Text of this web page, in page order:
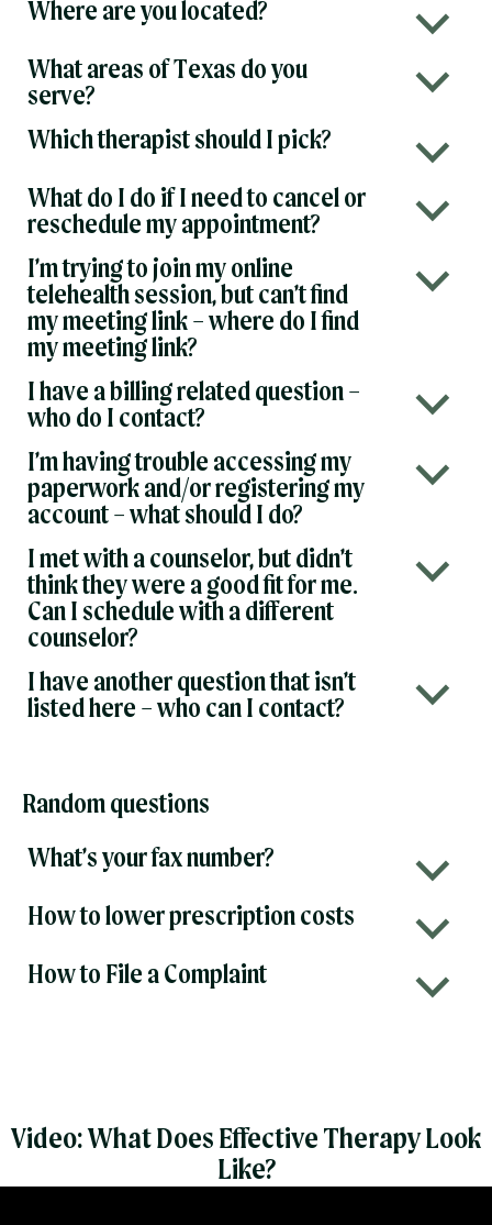
b
Where are you located?
b
What areas of Texas do you
serve?
b
Which therapist should I pick?
b
What do I do if I need to cancel or
reschedule my appointment?
b
I’m trying to join my online
telehealth session, but can’t find
my meeting link – where do I find
my meeting link?
b
I have a billing related question –
who do I contact?
b
I’m having trouble accessing my
paperwork and/or registering my
account – what should I do?
b
I met with a counselor, but didn’t
think they were a good fit for me.
Can I schedule with a different
counselor?
b
I have another question that isn’t
listed here – who can I contact?
Random questions
b
What’s your fax number?
b
How to lower prescription costs
b
How to File a Complaint
Video: What Does Effective Therapy Look
Like?